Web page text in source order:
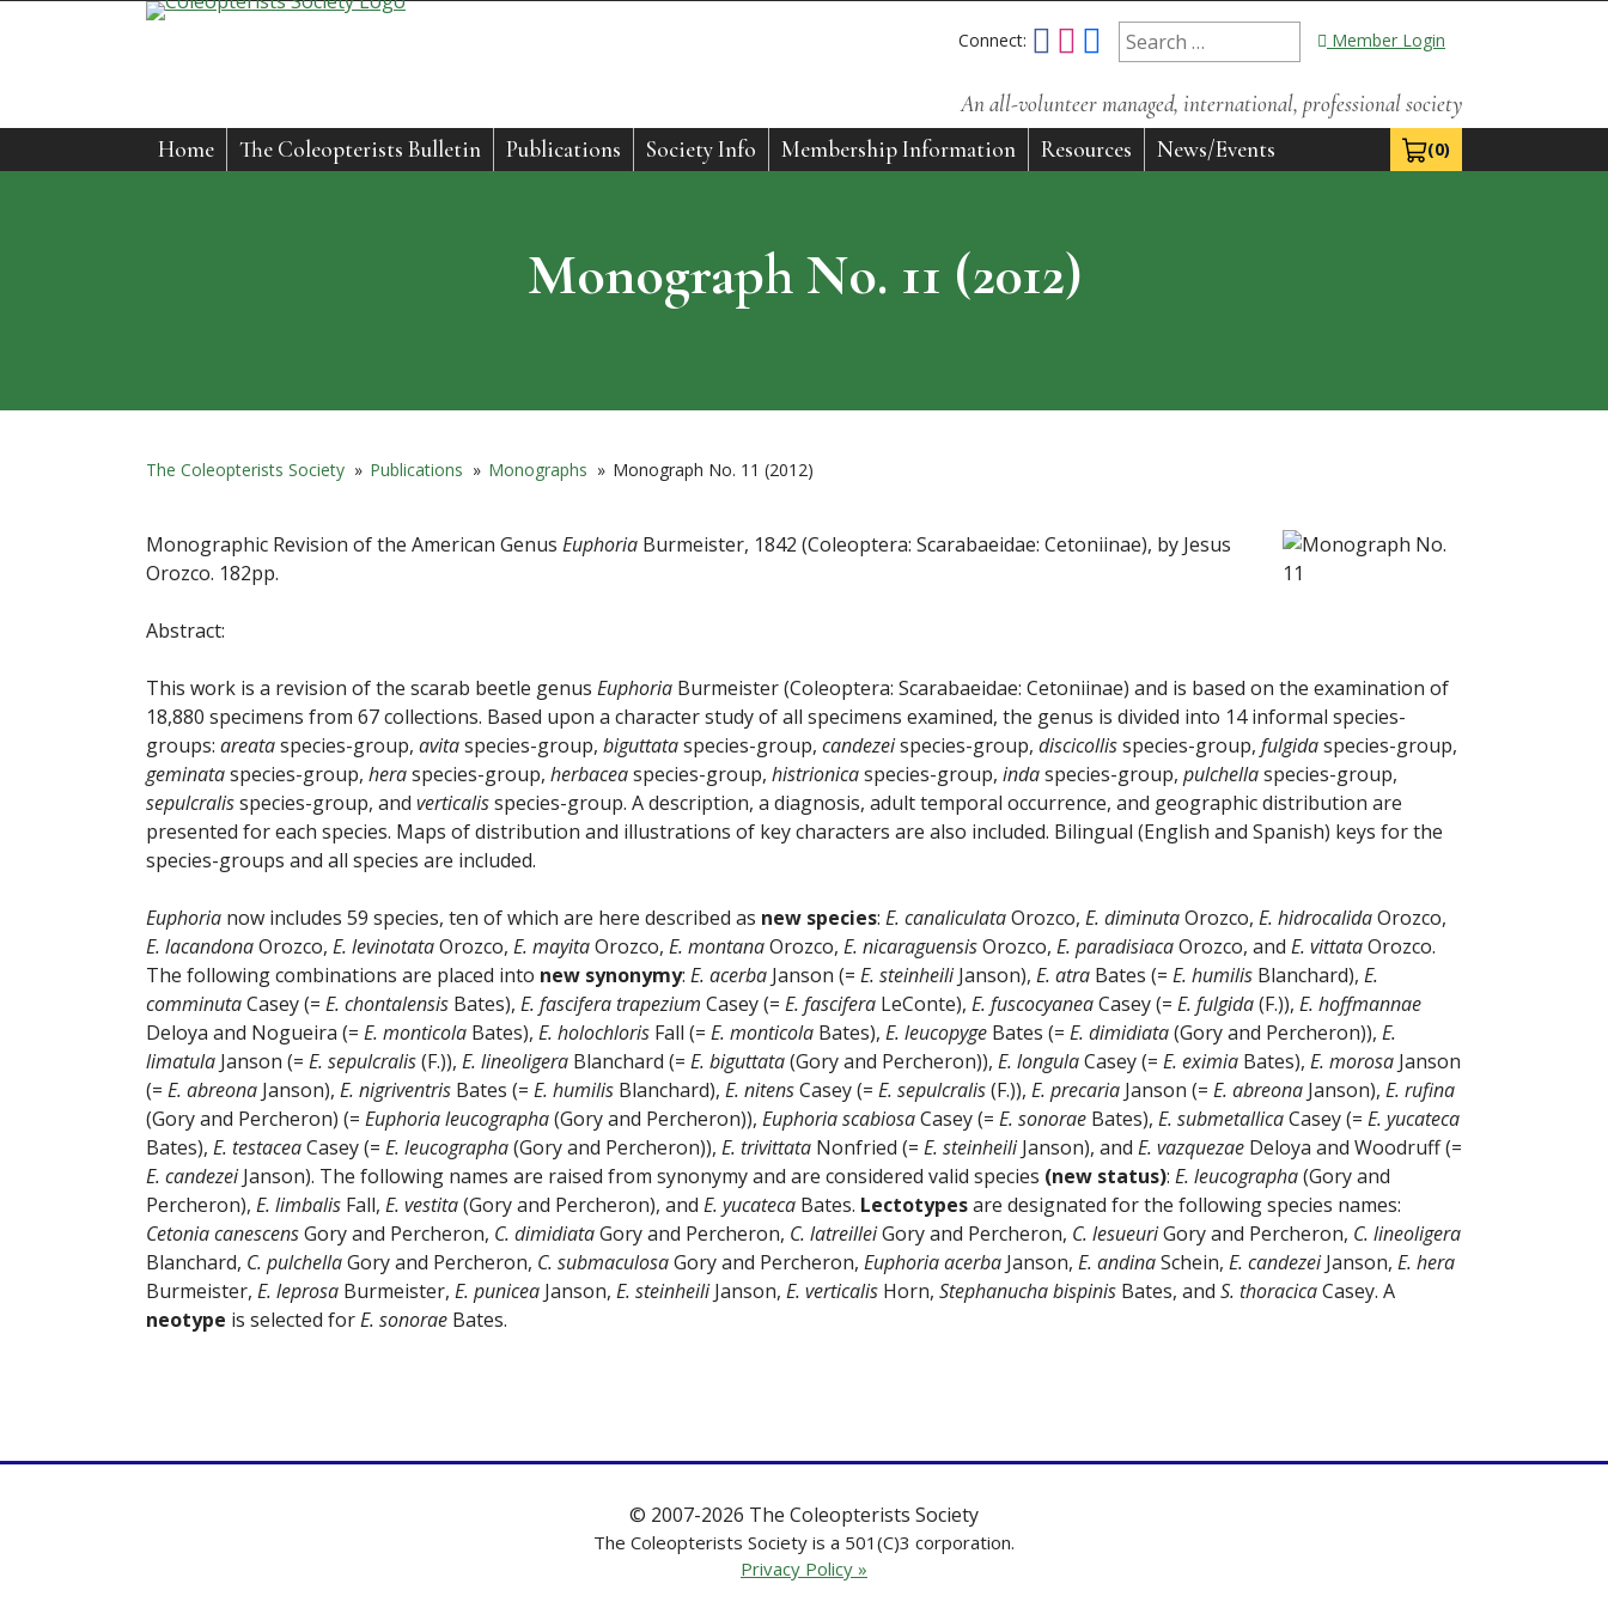
Connect: Search Member Login
An all-volunteer managed, international, professional society
(0)
View Cart 0
Home The Coleopterists Bulletin Publications Society Info Membership Information Resources News/Events
Monograph No. 11 (2012)
The Coleopterists Society » Publications » Monographs » Monograph No. 11 (2012)
Monographic Revision of the American Genus Euphoria Burmeister, 1842 (Coleoptera: Scarabaeidae: Cetoniinae), by Jesus
Orozco. 182pp.
Abstract:
This work is a revision of the scarab beetle genus Euphoria Burmeister (Coleoptera: Scarabaeidae: Cetoniinae) and is based on the examination of
18,880 specimens from 67 collections. Based upon a character study of all specimens examined, the genus is divided into 14 informal species-
groups: areataspecies-group, avitaspecies-group, biguttataspecies-group, candezeispecies-group, discicollisspecies-group, fulgidaspecies-group,
geminataspecies-group, heraspecies-group, herbaceaspecies-group, histrionicaspecies-group, indaspecies-group, pulchellaspecies-group,
sepulcralisspecies-group, and verticalisspecies-group. A description, a diagnosis, adult temporal occurrence, and geographic distribution are
presented for each species. Maps of distribution and illustrations of key characters are also included. Bilingual (English and Spanish) keys for the
species-groups and all species are included.
Euphoria now includes 59 species, ten of which are here described as new species: E. canaliculataOrozco, E. diminutaOrozco, E. hidrocalidaOrozco,
E. lacandonaOrozco, E. levinotataOrozco, E. mayitaOrozco, E. montanaOrozco, E. nicaraguensisOrozco, E. paradisiacaOrozco, and E. vittataOrozco.
The following combinations are placed into new synonymy: E. acerba Janson (= E. steinheiliJanson), E. atra Bates (= E. humilis Blanchard), E.
comminutaCasey (= E. chontalensis Bates), E. fascifera trapezium Casey (= E. fascifera LeConte), E. fuscocyaneaCasey (= E. fulgida(F.)), E. hoffmannae
Deloya and Nogueira (= E. monticola Bates), E. holochloris Fall (= E. monticola Bates), E. leucopyge Bates (= E. dimidiata(Gory and Percheron)), E.
limatula Janson (= E. sepulcralis(F.)), E. lineoligera Blanchard (= E. biguttata(Gory and Percheron)), E. longulaCasey (= E. eximia Bates), E. morosa Janson
(= E. abreona Janson), E. nigriventris Bates (= E. humilis Blanchard), E. nitensCasey (= E. sepulcralis(F.)), E. precaria Janson (= E. abreona Janson), E. rufina
(Gory and Percheron) (= Euphoria leucographa(Gory and Percheron)), Euphoria scabiosaCasey (= E. sonorae Bates), E. submetallicaCasey (= E. yucateca
Bates), E. testaceaCasey (= E. leucographa(Gory and Percheron)), E. trivittata Nonfried (= E. steinheiliJanson), and E. vazquezae Deloya and Woodruff (=
E. candezeiJanson). The following names are raised from synonymy and are considered valid species (new status): E. leucographa(Gory and
Percheron), E. limbalis Fall, E. vestita(Gory and Percheron), and E. yucateca Bates. Lectotypesare designated for the following species names:
Cetonia canescensGory and Percheron, C. dimidiataGory and Percheron, C. latreilleiGory and Percheron, C. lesueuriGory and Percheron, C. lineoligera
Blanchard, C. pulchellaGory and Percheron, C. submaculosaGory and Percheron, Euphoria acerba Janson, E. andinaSchein, E. candezeiJanson, E. hera
Burmeister, E. leprosa Burmeister, E. punicea Janson, E. steinheiliJanson, E. verticalis Horn, Stephanucha bispinis Bates, and S. thoracicaCasey. A
neotype is selected forE. sonorae Bates.
© 2007-2026 The Coleopterists Society
The Coleopterists Society is a 501(C)3 corporation.
Privacy Policy »